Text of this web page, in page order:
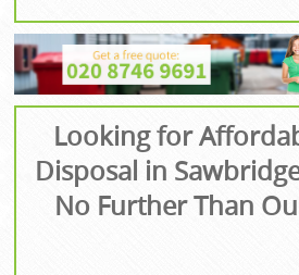
Looking for
Disposal in
No Further Than